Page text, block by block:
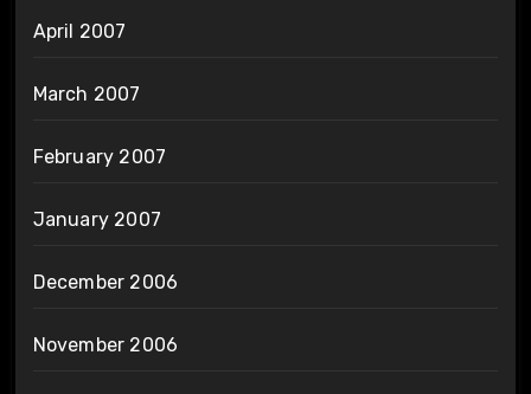
April 2007
March 2007
February 2007
January 2007
December 2006
November 2006